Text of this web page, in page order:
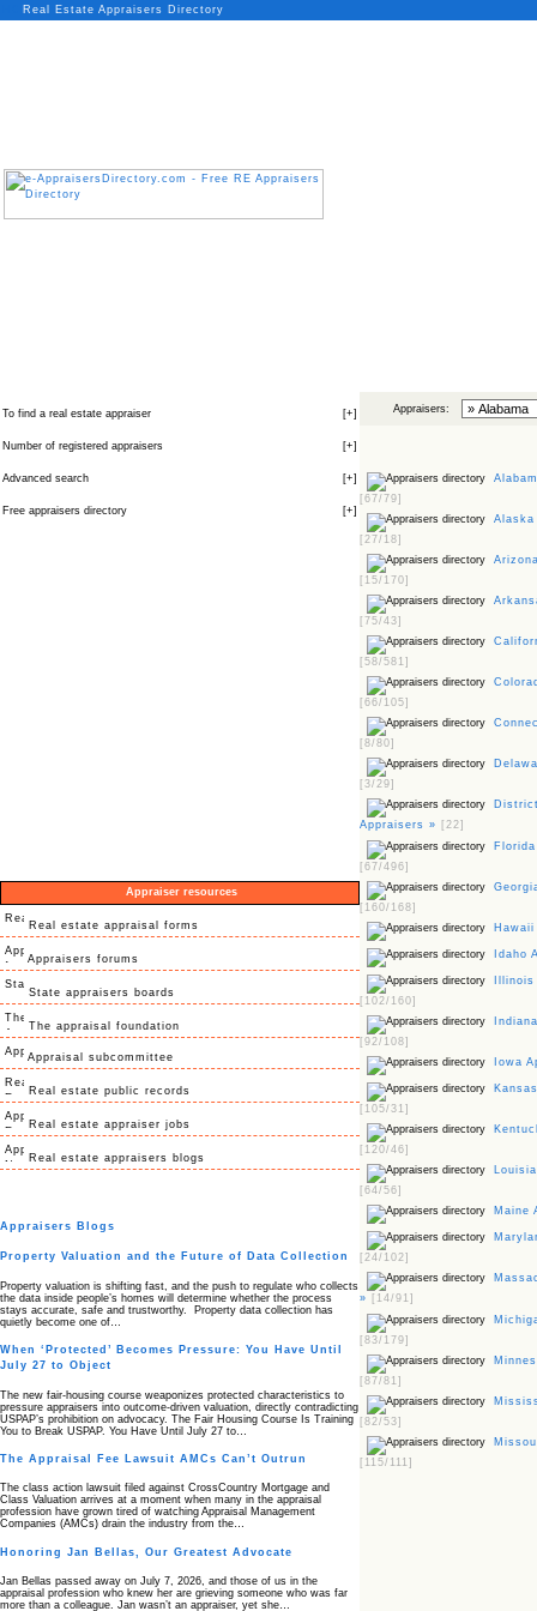
Real Estate Appraisers Directory
To find a real estate appraiser [+]
Number of registered appraisers [+]
Advanced search [+]
Free appraisers directory [+]
Appraiser resources
Real estate appraisal forms
Appraisers forums
State appraisers boards
The appraisal foundation
Appraisal subcommittee
Real estate public records
Real estate appraiser jobs
Real estate appraisers blogs
Appraisers Blogs
Property Valuation and the Future of Data Collection
Property valuation is shifting fast, and the push to regulate who collects
the data inside people’s homes will determine whether the process
stays accurate, safe and trustworthy. Property data collection has
quietly become one of…
When ‘Protected’ Becomes Pressure: You Have Until
July 27 to Object
The new fair‑housing course weaponizes protected characteristics to
pressure appraisers into outcome‑driven valuation, directly contradicting
USPAP’s prohibition on advocacy. The Fair Housing Course Is Training
You to Break USPAP. You Have Until July 27 to…
The Appraisal Fee Lawsuit AMCs Can’t Outrun
The class action lawsuit filed against CrossCountry Mortgage and
Class Valuation arrives at a moment when many in the appraisal
profession have grown tired of watching Appraisal Management
Companies (AMCs) drain the industry from the…
Honoring Jan Bellas, Our Greatest Advocate
Jan Bellas passed away on July 7, 2026, and those of us in the
appraisal profession who knew her are grieving someone who was far
more than a colleague. Jan wasn’t an appraiser, yet she…
Appraisers:
[67/79]
Alaska
[27/18]
[15/170]
[75/43]
[58/581]
[66/105]
[8/80]
[3/29]
Appraisers » [22]
[67/496]
[160/168]
Idaho
Illinois
[102/160]
[92/108]
Iowa
[105/31]
[120/46]
[64/56]
Maine
[24/102]
» [14/91]
[83/179]
[87/81]
[82/53]
[115/111]